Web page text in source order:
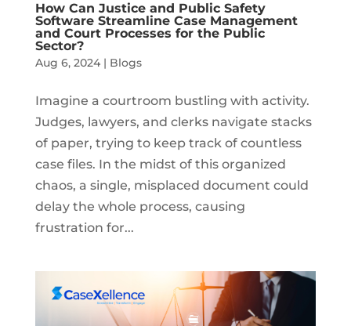
How Can Justice and Public Safety
Software Streamline Case Management
and Court Processes for the Public
Sector?
Aug 6, 2024| Blogs
Imagine a courtroom bustling with activity.
Judges, lawyers, and clerks navigate stacks
of paper, trying to keep track of countless
case files. In the midst of this organized
chaos, a single, misplaced document could
delay the whole process, causing
frustration for...